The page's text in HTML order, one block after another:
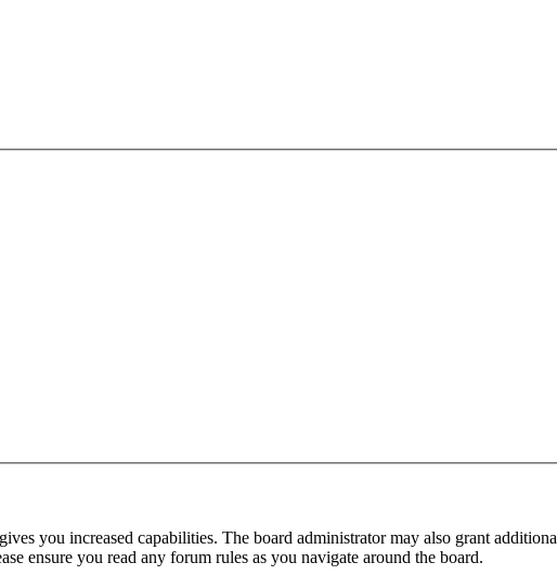
you increased capabilities. The board administrator may also grant
ensure you read any forum rules as you navigate around the board.